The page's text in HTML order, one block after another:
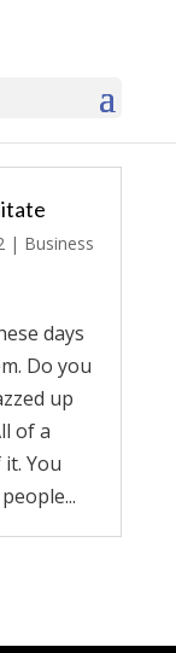
| Business
days
Do you
up
of a
You